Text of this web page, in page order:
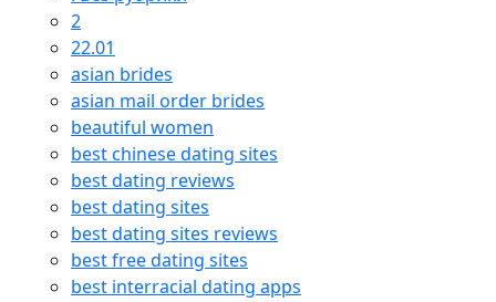
2
22.01
asian brides
asian mail order brides
beautiful women
best chinese dating sites
best dating reviews
best dating sites
best dating sites reviews
best free dating sites
best interracial dating apps